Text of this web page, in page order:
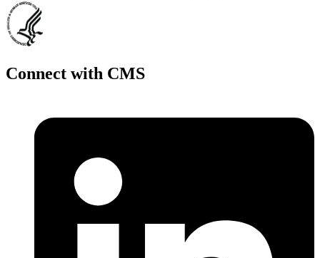
Connect with CMS